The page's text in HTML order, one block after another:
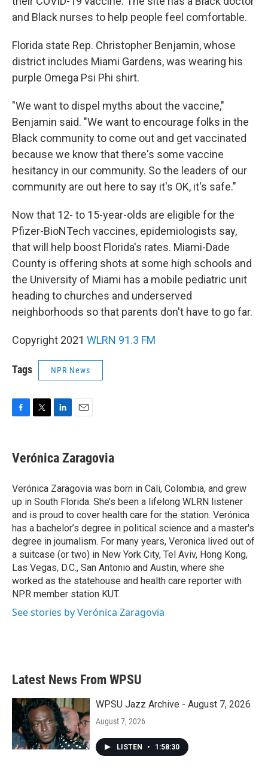
and Black nurses to help people feel comfortable.
Florida state Rep. Christopher Benjamin, whose
district includes Miami Gardens, was wearing his
purple Omega Psi Phi shirt.
"We want to dispel myths about the vaccine,"
Benjamin said. "We want to encourage folks in the
Black community to come out and get vaccinated
because we know that there's some vaccine
hesitancy in our community. So the leaders of our
community are out here to say it's OK, it's safe."
Now that 12- to 15-year-olds are eligible for the
Pfizer-BioNTech vaccines, epidemiologists say,
that will help boost Florida's rates. Miami-Dade
County is offering shots at some high schools and
the University of Miami has a mobile pediatric unit
heading to churches and underserved
neighborhoods so that parents don't have to go far.
Copyright 2021 WLRN 91.3 FM
Tags NPR News
e
b
o
k
t
t
r
k
e
I
n
i
l
Verónica Zaragovia
Verónica Zaragovia was born in Cali, Colombia, and grew
up in South Florida. She’s been a lifelong WLRN listener
and is proud to cover health care for the station. Verónica
has a bachelor’s degree in political science and a master's
degree in journalism. For many years, Veronica lived out of
a suitcase (or two) in New York City, Tel Aviv, Hong Kong,
Las Vegas, D.C., San Antonio and Austin, where she
worked as the statehouse and health care reporter with
NPR member station KUT.
See stories by Verónica Zaragovia
Latest News From WPSU
WPSU Jazz Archive - August 7, 2026
August 7, 2026
LISTEN • 1:58:30